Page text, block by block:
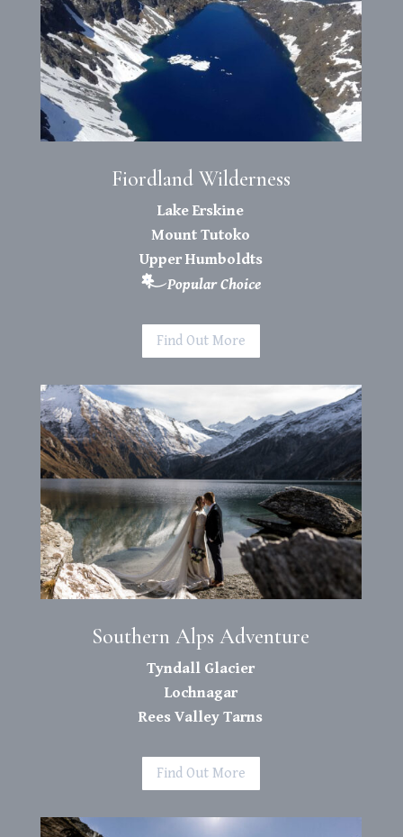
Fiordland Wilderness
Lake Erskine
Mount Tutoko
Upper Humboldts
Popular Choice
Find Out More
Southern Alps Adventure
Tyndall Glacier
Lochnagar
Rees Valley Tarns
Find Out More